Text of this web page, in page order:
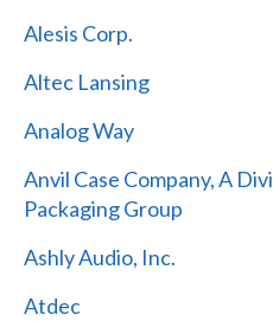
Alesis Corp.
Altec Lansing
Analog Way
Anvil Case Company, A
Packaging Group
Ashly Audio, Inc.
Atdec